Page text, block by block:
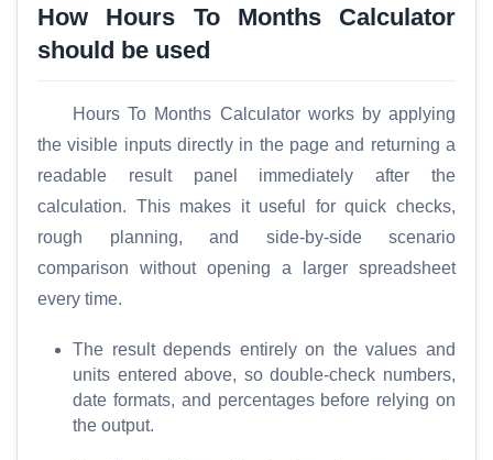
How Hours To Months Calculator
should be used
Hours To Months Calculator works by applying
the visible inputs directly in the page and returning a
readable result panel immediately after the
calculation. This makes it useful for quick checks,
rough planning, and side-by-side scenario
comparison without opening a larger spreadsheet
every time.
The result depends entirely on the values and
units entered above, so double-check numbers,
date formats, and percentages before relying on
the output.